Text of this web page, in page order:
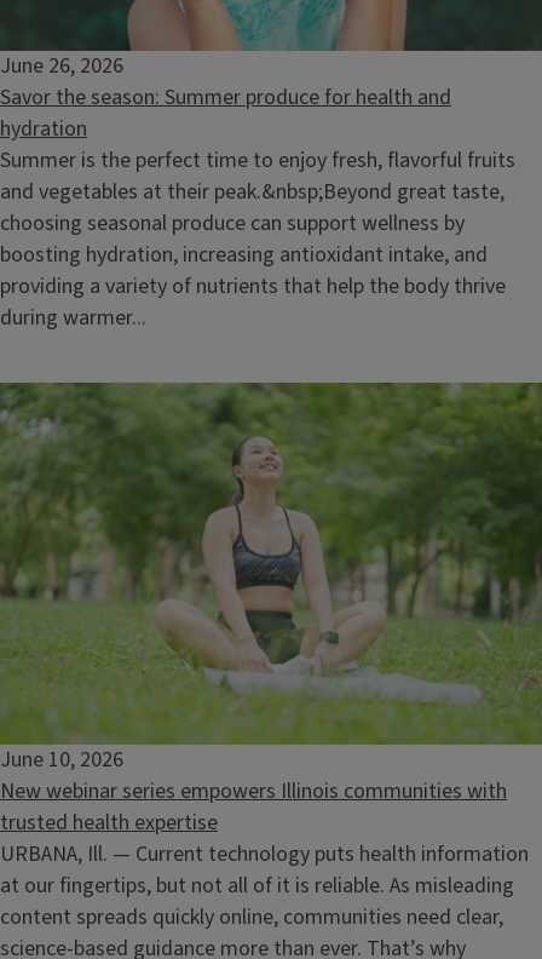
Ecology at Your Home
August 13, 2026
June 26, 2026
Savor the season: Summer produce for health and
hydration
Summer is the perfect time to enjoy fresh, flavorful fruits
and vegetables at their peak.&nbsp;Beyond great taste,
choosing seasonal produce can support wellness by
boosting hydration, increasing antioxidant intake, and
providing a variety of nutrients that help the body thrive
during warmer...
June 10, 2026
New webinar series empowers Illinois communities with
trusted health expertise
URBANA, Ill. — Current technology puts health information
at our fingertips, but not all of it is reliable. As misleading
content spreads quickly online, communities need clear,
science‑based guidance more than ever. That’s why